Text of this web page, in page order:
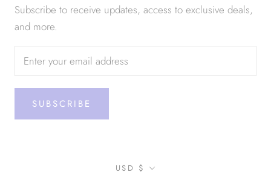
Subscribe to receive updates, access to exclusive deals,
and more.
SUBSCRIBE
Currency
USD $